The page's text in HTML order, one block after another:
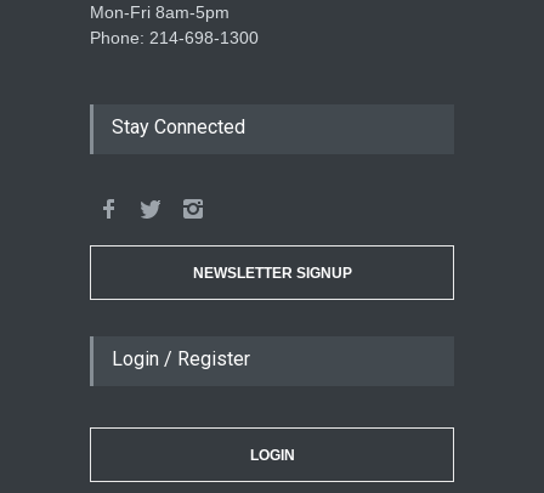
Mon-Fri 8am-5pm
Phone: 214-698-1300
Stay Connected
NEWSLETTER SIGNUP
Login / Register
LOGIN